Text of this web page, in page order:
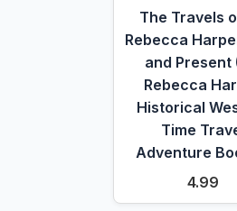
The Travels
Rebecca
and Present
Rebecca
Historical
Time
Adventure
4.99